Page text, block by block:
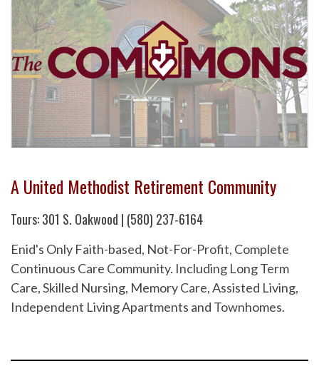
A United Methodist Retirement Community
Tours: 301 S. Oakwood | (580) 237-6164
Enid's Only Faith-based, Not-For-Profit, Complete
Continuous Care Community. Including Long Term
Care, Skilled Nursing, Memory Care, Assisted Living,
Independent Living Apartments and Townhomes.